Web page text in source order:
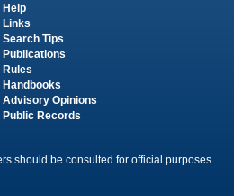
Help
Links
Search Tips
Publications
Rules
Handbooks
Advisory Opinions
Public Records
should be consulted for official purposes.